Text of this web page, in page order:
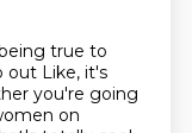
true to
out Like, it's
you're going
on